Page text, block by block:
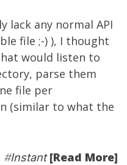
lack any normal API
file ;-) ), I thought
would listen to
parse them
file per
(similar to what the
[Read More]
Instant